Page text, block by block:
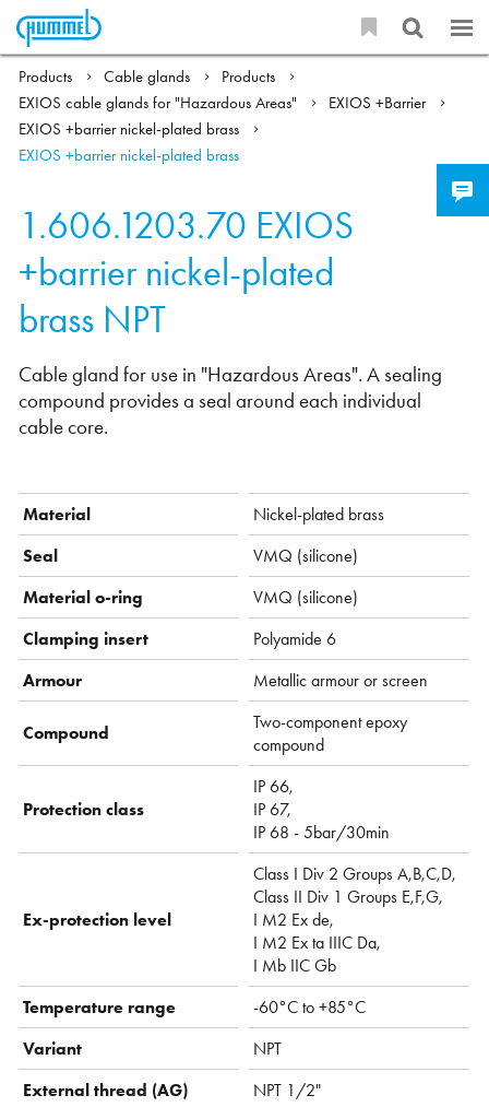
Products Cable glands
Products
EXIOS cable glands for "Hazardous Areas"
EXIOS +Barrier
EXIOS +barrier nickel-plated brass
EXIOS +barrier nickel-plated brass
1.606.1203.70 EXIOS
+barrier nickel-plated
brass NPT
Cable gland for use in "Hazardous Areas". A sealing
compound provides a seal around each individual
cable core.
Material
Nickel-plated brass
Seal
VMQ (silicone)
Material o-ring
VMQ (silicone)
Clamping insert
Polyamide 6
Armour
Metallic armour or screen
Compound
Two-component epoxy
compound
Protection class
IP 66,
IP 67,
IP 68 - 5bar/30min
Ex-protection level
Class I Div 2 Groups A,B,C,D,
Class II Div 1 Groups E,F,G,
I M2 Ex de,
I M2 Ex ta IIIC Da,
I Mb IIC Gb
Temperature range
-60°C to +85°C
Variant
NPT
External thread (AG)
NPT 1/2"